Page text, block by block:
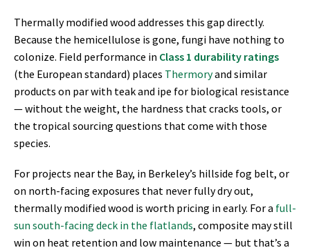
Thermally modified wood addresses this gap directly.
Because the hemicellulose is gone, fungi have nothing to
colonize. Field performance in Class 1 durability ratings
(the European standard) places Thermoryand similar
products on par with teak and ipe for biological resistance
— without the weight, the hardness that cracks tools, or
the tropical sourcing questions that come with those
species.
For projects near the Bay, in Berkeley’s hillside fog belt, or
on north-facing exposures that never fully dry out,
thermally modified wood is worth pricing in early. For a full-
sun south-facing deck in the flatlands, composite may still
win on heat retention and low maintenance — but that’s a